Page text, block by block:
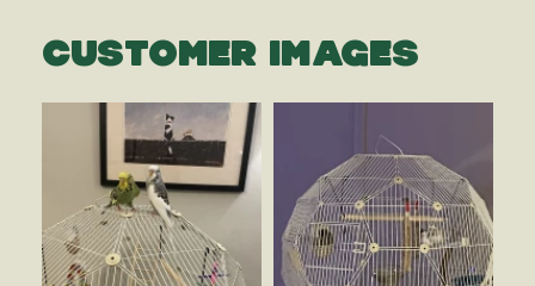
CUSTOMER IMAGES